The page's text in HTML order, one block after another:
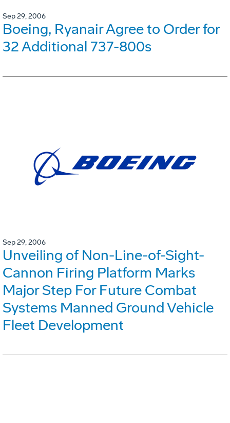
Sep 29, 2006
Boeing, Ryanair Agree to Order for
32 Additional 737-800s
Sep 29, 2006
Unveiling of Non-Line-of-Sight-
Cannon Firing Platform Marks
Major Step For Future Combat
Systems Manned Ground Vehicle
Fleet Development